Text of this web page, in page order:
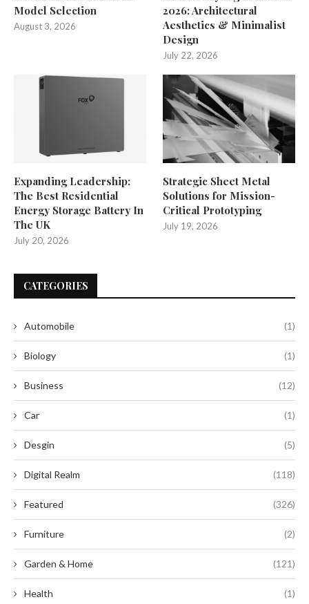
Model Selection
August 3, 2026
2026: Architectural
Aesthetics & Minimalist
Design
July 22, 2026
Expanding Leadership:
The Best Residential
Energy Storage Battery In
The UK
July 20, 2026
Strategic Sheet Metal
Solutions for Mission-
Critical Prototyping
July 19, 2026
CATEGORIES
Automobile (1)
Biology (1)
Business (12)
Car (1)
Desgin (5)
Digital Realm (118)
Featured (326)
Furniture (2)
Garden & Home (121)
Health (1)